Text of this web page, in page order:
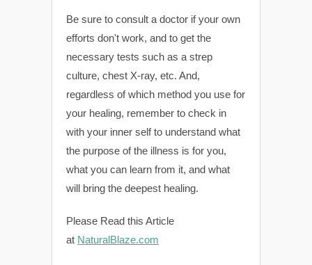
Be sure to consult a doctor if your own
efforts don't work, and to get the
necessary tests such as a strep
culture, chest X-ray, etc. And,
regardless of which method you use for
your healing, remember to check in
with your inner self to understand what
the purpose of the illness is for you,
what you can learn from it, and what
will bring the deepest healing.
Please Read this Article
at NaturalBlaze.com